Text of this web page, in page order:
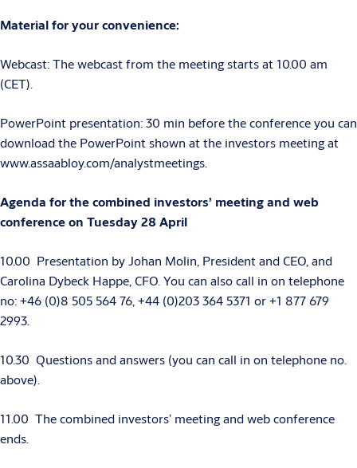
Material for your convenience:
Webcast: The webcast from the meeting starts at 10.00 am
(CET).
PowerPoint presentation: 30 min before the conference you can
download the PowerPoint shown at the investors meeting at
www.assaabloy.com/analystmeetings.
Agenda for the combined investors’ meeting and web
conference on Tuesday 28 April
10.00 Presentation by Johan Molin, President and CEO, and
Carolina Dybeck Happe, CFO.You can also call in on telephone
no: +46 (0)8 505 564 76, +44 (0)203 364 5371 or +1 877 679
2993.
10.30 Questions and answers (you can call in on telephone no.
above).
11.00 The combined investors’ meeting and web conference
ends.